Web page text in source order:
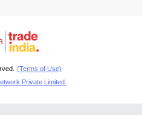
(Terms of Use)
Private Limited.